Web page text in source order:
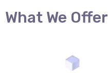
What We Offer